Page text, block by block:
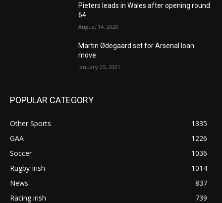
Pieters leads in Wales after opening round
64
August 14, 2020
Martin Ødegaard set for Arsenal loan
move
January 25, 2021
POPULAR CATEGORY
Other Sports
1335
GAA
1226
Soccer
1036
Rugby Irish
1014
News
837
Racing irish
739